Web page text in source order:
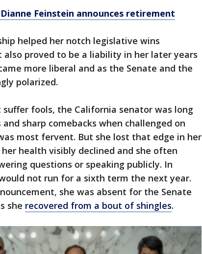
Feinstein announces retirement
helped her notch legislative wins
proved to be a liability in her later years
more liberal and as the Senate and the
polarized.
fools, the California senator was long
sharp comebacks when challenged on
most fervent. But she lost that edge in her
health visibly declined and she often
questions or speaking publicly. In
not run for a sixth term the next year.
she was absent for the Senate
she recovered from a bout of shingles.